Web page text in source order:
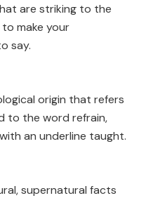
are striking to the
make your
say.
origin that refers
to the word refrain,
an underline taught.
supernatural facts